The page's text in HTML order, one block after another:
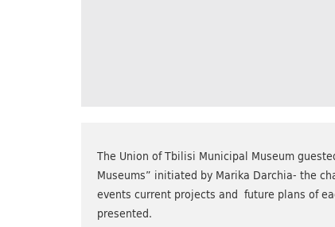
The Union of Tbilisi Municipal Museum
Museums” initiated by Marika Darchia- the
events current projects and future plans of
presented.